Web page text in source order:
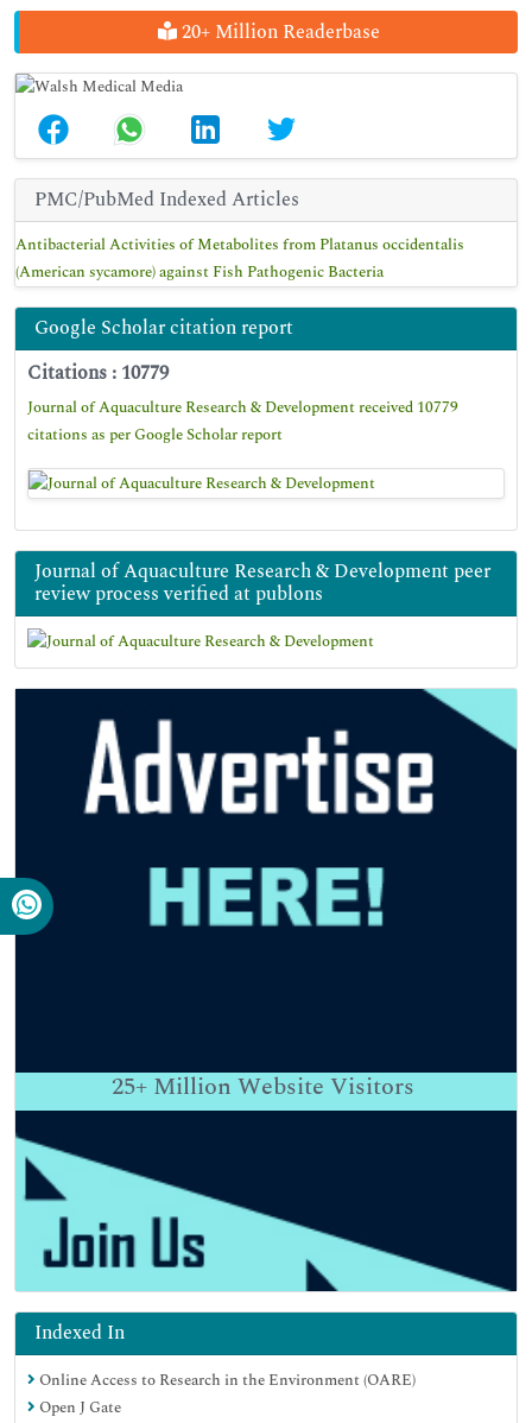
20+ Million Readerbase
PMC/PubMed Indexed Articles
Antibacterial Activities of Metabolites from Platanus occidentalis
(American sycamore) against Fish Pathogenic Bacteria
Google Scholar citation report
Citations : 10779
Journal of Aquaculture Research & Development received 10779
citations as per Google Scholar report
Journal of Aquaculture Research & Development peer
review process verified at publons
25+ Million Website Visitors
Indexed In
Online Access to Research in the Environment (OARE)
Open J Gate